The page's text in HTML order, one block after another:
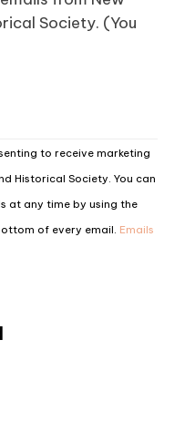
Society. (You
to receive marketing
Historical Society. You can
at any time by using the
of every email. Emails